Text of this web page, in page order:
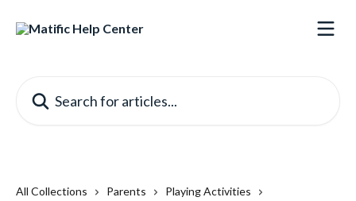
All Collections Parents
Playing Activities